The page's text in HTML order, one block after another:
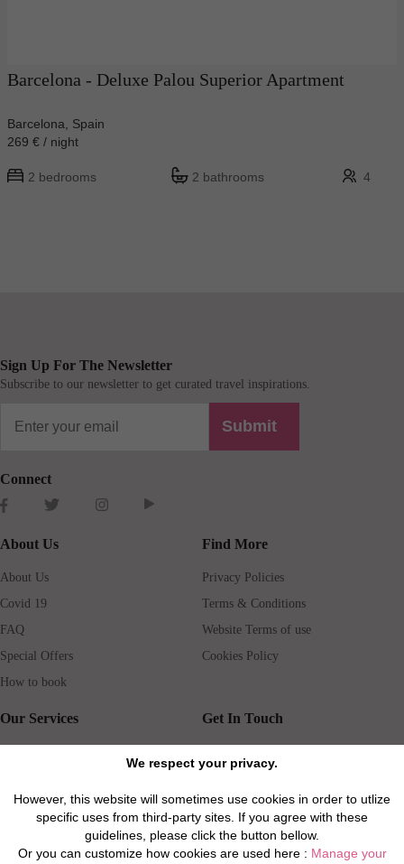
We respect your privacy.
However, this website will sometimes use cookies in order to utlize
specific uses from third-party sites. If you agree with these
guidelines, please click the button bellow.
Or you can customize how cookies are used here : Manage your
Barcelona - Deluxe Palou Superior Apartment
Barcelona, Spain
269 € / night
2 bedrooms 2 bathrooms 4
Sign Up For The Newsletter
Subscribe to our newsletter to get curated travel inspirations.
Submit
Connect
About Us
About Us
Covid 19
FAQ
Special Offers
How to book
Find More
Privacy Policies
Terms & Conditions
Website Terms of use
Cookies Policy
Our Services
Rental insurance
Properties for Sale
Get In Touch
Travel agents
Real Estate Agents
Property Manager